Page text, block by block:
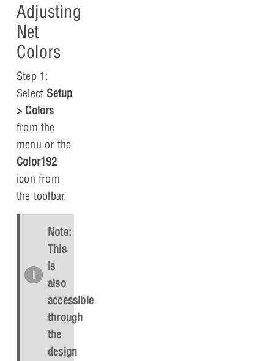
Adjusting
Net
Colors
Step 1:
Select Setup
> Colors
from the
menu or the
Color192
icon from
the toolbar.
Note:
This
is
also
accessible
through
the
design